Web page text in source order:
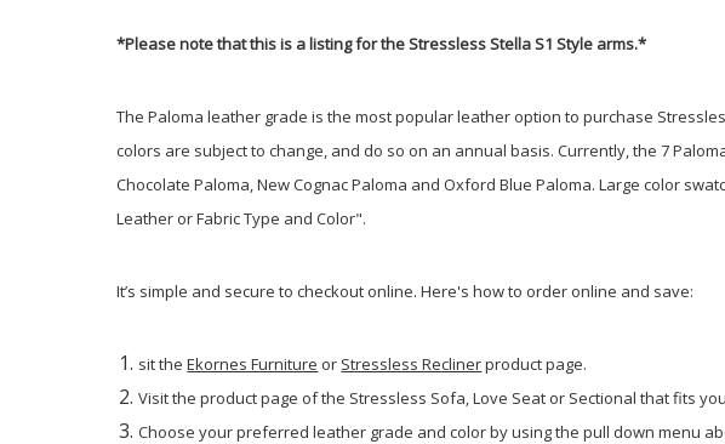
*Please note that this is a listing for the Stressless Stella S1 Style arms.*
The Paloma leather grade is the most popular leather option to purchase
colors are subject to change, and do so on an annual basis. Currently, the 7
Chocolate Paloma, New Cognac Paloma and Oxford Blue Paloma. Large color
Leather or Fabric Type and Color".
It’s simple and secure to checkout online. Here's how to order online and save:
sit theEkornes Furniture or Stressless Reclinerproduct page.
Visit the product page of the Stressless Sofa, Love Seat or Sectional that fits
Choose your preferred leather grade and color by using the pull down menu